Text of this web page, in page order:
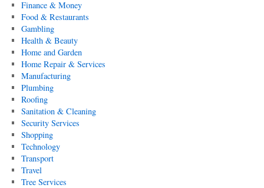
Finance & Money
Food & Restaurants
Gambling
Health & Beauty
Home and Garden
Home Repair & Services
Manufacturing
Plumbing
Roofing
Sanitation & Cleaning
Security Services
Shopping
Technology
Transport
Travel
Tree Services